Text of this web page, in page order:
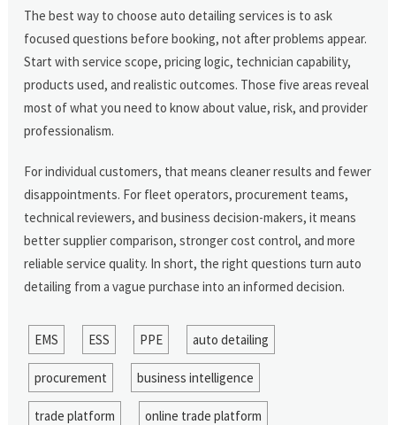
The best way to choose auto detailing services is to ask
focused questions before booking, not after problems appear.
Start with service scope, pricing logic, technician capability,
products used, and realistic outcomes. Those five areas reveal
most of what you need to know about value, risk, and provider
professionalism.
For individual customers, that means cleaner results and fewer
disappointments. For fleet operators, procurement teams,
technical reviewers, and business decision-makers, it means
better supplier comparison, stronger cost control, and more
reliable service quality. In short, the right questions turn auto
detailing from a vague purchase into an informed decision.
EMS ESS PPE auto detailing
procurement business intelligence
trade platform online trade platform